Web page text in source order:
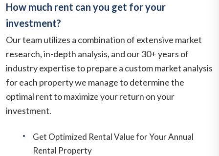
How much rent can you get for your
investment?
Our team utilizes a combination of extensive market
research, in-depth analysis, and our 30+ years of
industry expertise to prepare a custom market analysis
for each property we manage to determine the
optimal rent to maximize your return on your
investment.
Get Optimized Rental Value for Your Annual
Rental Property